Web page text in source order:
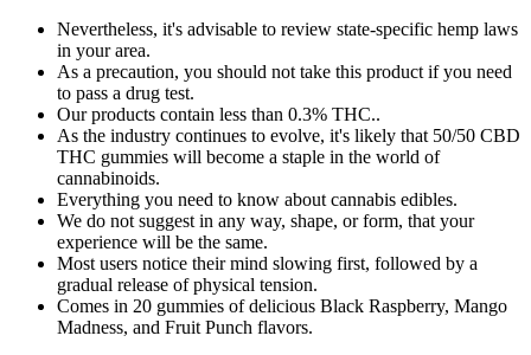
Nevertheless, it's advisable to review state-specific hemp laws
in your area.
As a precaution, you should not take this product if you need
to pass a drug test.
Our products contain less than 0.3% THC..
As the industry continues to evolve, it's likely that 50/50 CBD
THC gummies will become a staple in the world of
cannabinoids.
Everything you need to know about cannabis edibles.
We do not suggest in any way, shape, or form, that your
experience will be the same.
Most users notice their mind slowing first, followed by a
gradual release of physical tension.
Comes in 20 gummies of delicious Black Raspberry, Mango
Madness, and Fruit Punch flavors.